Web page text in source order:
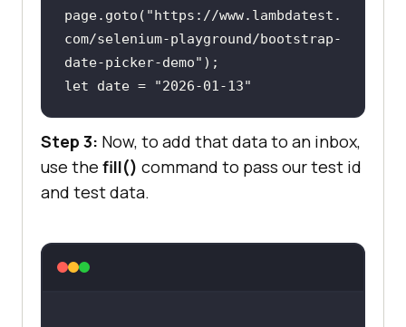
page.goto( "https://www.lambdatest.
com/selenium-playground/bootstrap-
date-picker-demo"
let date = "2026-01-13"
Step 3: Now, to add that data to an inbox,
use the fill() command to pass our test id
and test data.